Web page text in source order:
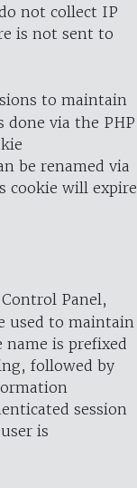
not collect IP
is not sent to
to maintain
done via the PHP
be renamed via
cookie will expire
Panel,
used to maintain
is prefixed
followed by
session
is